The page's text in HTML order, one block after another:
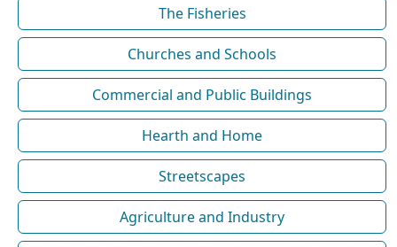
The Fisheries
Churches and Schools
Commercial and Public Buildings
Hearth and Home
Streetscapes
Agriculture and Industry